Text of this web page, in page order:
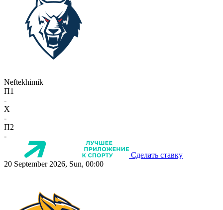
Neftekhimik
П1
-
X
-
П2
-
Сделать ставку
20 September 2026, Sun, 00:00